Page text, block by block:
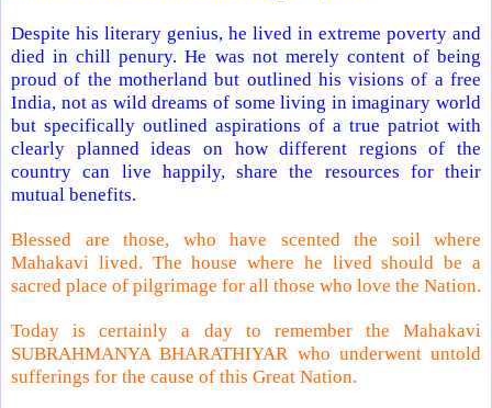
Despite his literary genius, he lived in extreme poverty and
died in chill penury. He was not merely content of being
proud of the motherland but outlined his visions of a free
India, not as wild dreams of some living in imaginary world
but specifically outlined aspirations of a true patriot with
clearly planned ideas on how different regions of the
country can live happily, share the resources for their
mutual benefits.
Blessed are those, who have scented the soil where
Mahakavi lived. The house where he lived should be a
sacred place of pilgrimage for all those who love the Nation.
Today is certainly a day to remember the Mahakavi
SUBRAHMANYA BHARATHIYAR who underwent untold
sufferings for the cause of this Great Nation.